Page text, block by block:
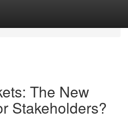
The New
Stakeholders?